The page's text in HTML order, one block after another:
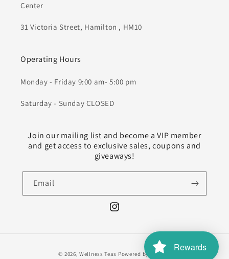
Center
31 Victoria Street, Hamilton , HM10
Operating Hours
Monday - Friday 9:00 am- 5:00 pm
Saturday - Sunday CLOSED
Join our mailing list and become a VIP member
and get access to exclusive sales, coupons and
giveaways!
Email
Instagram
© 2026,Wellness Teas Powered by Shopify
Rewards